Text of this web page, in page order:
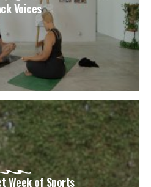
Voices
Week of Sports